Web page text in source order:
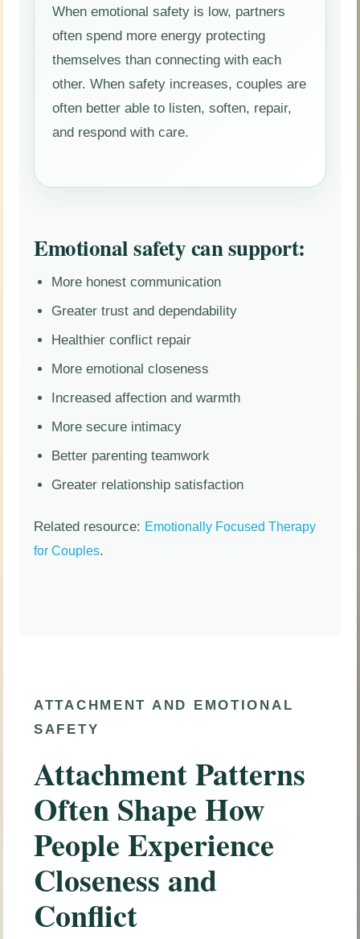
When emotional safety is low, partners
often spend more energy protecting
themselves than connecting with each
other. When safety increases, couples are
often better able to listen, soften, repair,
and respond with care.
Emotional safety can support:
More honest communication
Greater trust and dependability
Healthier conflict repair
More emotional closeness
Increased affection and warmth
More secure intimacy
Better parenting teamwork
Greater relationship satisfaction
Related resource: Emotionally Focused Therapy
for Couples.
ATTACHMENT AND EMOTIONAL
SAFETY
Attachment Patterns
Often Shape How
People Experience
Closeness and
Conflict